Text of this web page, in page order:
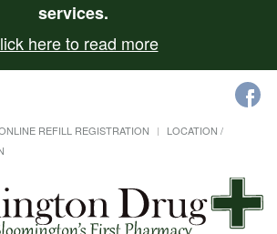
services.
here to read more
REFILL REGISTRATION
LOCATION /